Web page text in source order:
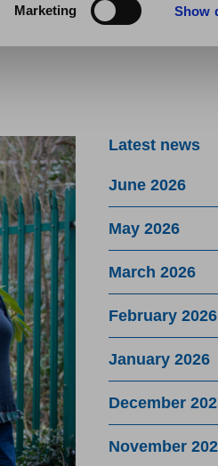
Marketing Show
Latest news
June 2026
May 2026
March 2026
February 2026
January 2026
December
November